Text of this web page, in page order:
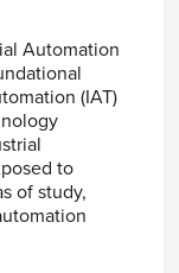
Automation
(IAT)
to
of study,